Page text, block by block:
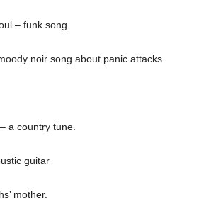
– funk song.
noir song about panic attacks.
– a country tune.
guitar
mother.